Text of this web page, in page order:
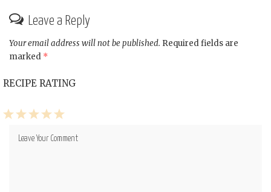
Leave a Reply
Your email address will not be published. Required fields are
marked *
RECIPE RATING
5
4
3
2